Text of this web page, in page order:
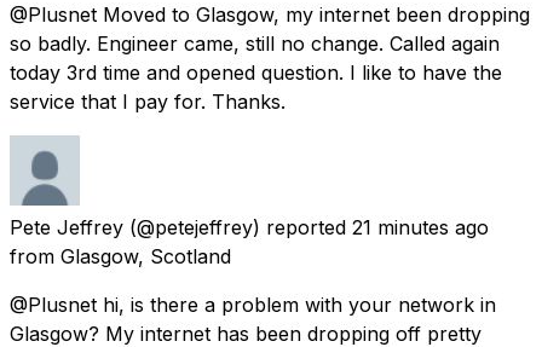
@Plusnet Moved to Glasgow, my internet been dropping
so badly. Engineer came, still no change. Called again
today 3rd time and opened question. I like to have the
service that I pay for. Thanks.
Pete Jeffrey (@petejeffrey) reported 21 minutes ago
from Glasgow, Scotland
@Plusnet hi, is there a problem with your network in
Glasgow? My internet has been dropping off pretty